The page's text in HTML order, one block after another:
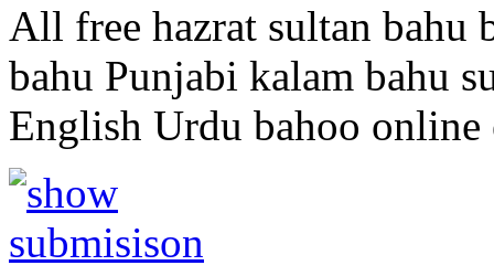
All free hazrat sultan bahu
bahu Punjabi kalam bahu
English Urdu bahoo